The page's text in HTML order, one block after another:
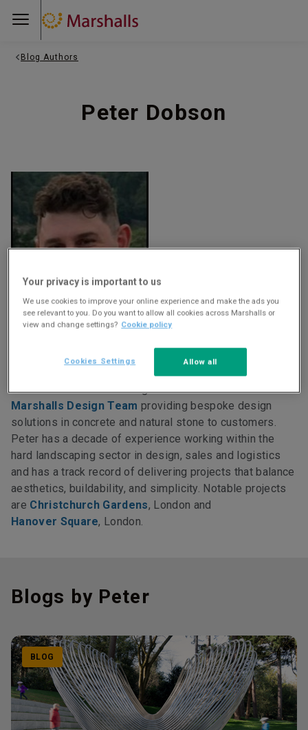
Blog Authors
Peter Dobson
More about Peter
Peter Dobson is the manager of
Marshalls Design Team providing bespoke design
solutions in concrete and natural stone to customers.
Peter has a decade of experience working within the
hard landscaping sector in design, sales and logistics
and has a track record of delivering projects that balance
aesthetics, buildability, and simplicity. Notable projects
are Christchurch Gardens, London and
Hanover Square, London.
Blogs by Peter
BLOG
Your privacy is important to us
We use cookies to improve your online experience and make the ads you
see relevant to you. Do you want to allow all cookies across Marshalls or
view and change settings? Cookie policy
Allow all
Cookies Settings